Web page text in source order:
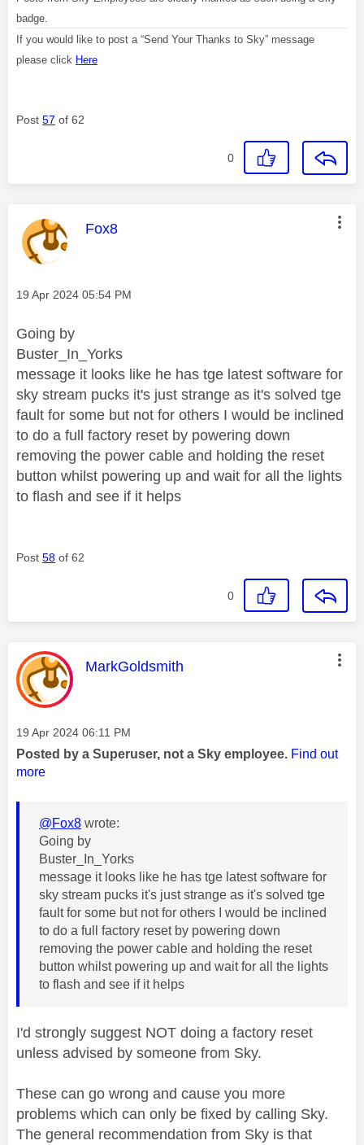
badge.
If you would like to post a “Send Your Thanks to Sky” message
please click Here
Post 57 of 62
0
This message was authored by:
Fox8
Message posted on
‎19 Apr 2024 05:54 PM
Going by
Buster_In_Yorks
message it looks like he has tge latest software for
sky stream pucks it's just strange as it's solved tge
fault for some but not for others I would be inclined
to do a full factory reset by powering down
removing the power cable and holding the reset
button whilst powering up and wait for all the lights
to flash and see if it helps
Post 58 of 62
0
This message was authored by:
MarkGoldsmith
Message posted on
‎19 Apr 2024 06:11 PM
Posted by a Superuser, not a Sky employee. Find out
more
@Fox8 wrote:
Going by
Buster_In_Yorks
message it looks like he has tge latest software for
sky stream pucks it's just strange as it's solved tge
fault for some but not for others I would be inclined
to do a full factory reset by powering down
removing the power cable and holding the reset
button whilst powering up and wait for all the lights
to flash and see if it helps
I'd strongly suggest NOT doing a factory reset
unless advised by someone from Sky.
These can go wrong and cause you more
problems which can only be fixed by calling Sky.
The general recommendation from Sky is that